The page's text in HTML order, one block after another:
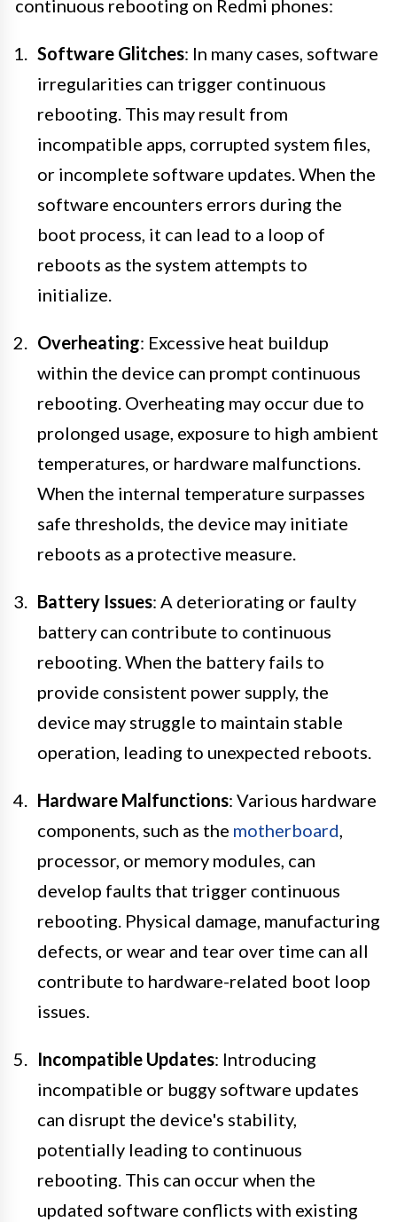
continuous rebooting on Redmi phones:
Software Glitches: In many cases, software
irregularities can trigger continuous
rebooting. This may result from
incompatible apps, corrupted system files,
or incomplete software updates. When the
software encounters errors during the
boot process, it can lead to a loop of
reboots as the system attempts to
initialize.
Overheating: Excessive heat buildup
within the device can prompt continuous
rebooting. Overheating may occur due to
prolonged usage, exposure to high ambient
temperatures, or hardware malfunctions.
When the internal temperature surpasses
safe thresholds, the device may initiate
reboots as a protective measure.
Battery Issues: A deteriorating or faulty
battery can contribute to continuous
rebooting. When the battery fails to
provide consistent power supply, the
device may struggle to maintain stable
operation, leading to unexpected reboots.
Hardware Malfunctions: Various hardware
components, such as the motherboard,
processor, or memory modules, can
develop faults that trigger continuous
rebooting. Physical damage, manufacturing
defects, or wear and tear over time can all
contribute to hardware-related boot loop
issues.
Incompatible Updates: Introducing
incompatible or buggy software updates
can disrupt the device's stability,
potentially leading to continuous
rebooting. This can occur when the
updated software conflicts with existing